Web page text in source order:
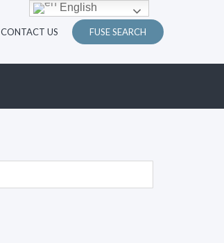
CONTACT US FUSE SEARCH
English